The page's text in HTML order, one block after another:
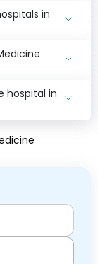
in
hospital in